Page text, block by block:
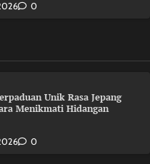
0
Unik Rasa Jepang
Menikmati Hidangan
0